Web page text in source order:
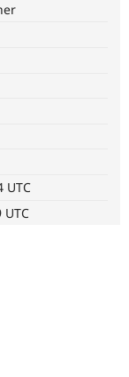
Hosting
UTC
UTC